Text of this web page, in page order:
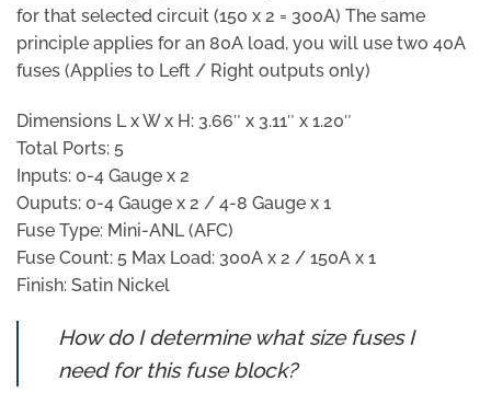
for that selected circuit (150 x 2 = 300A) The same
principle applies for an 80A load, you will use two 40A
fuses (Applies to Left / Right outputs only)
Dimensions L x W x H: 3.66″ x 3.11″ x 1.20″
Total Ports: 5
Inputs: 0-4 Gauge x 2
Ouputs: 0-4 Gauge x 2 / 4-8 Gauge x 1
Fuse Type: Mini-ANL (AFC)
Fuse Count: 5 Max Load: 300A x 2 / 150A x 1
Finish: Satin Nickel
How do I determine what size fuses I
need for this fuse block?